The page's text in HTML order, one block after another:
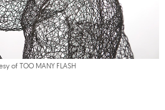
of TOO MANY FLASH